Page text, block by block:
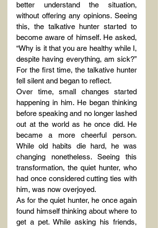
better understand the situation,
without offering any opinions. Seeing
this, the talkative hunter started to
become aware of himself. He asked,
“Why is it that you are healthy while I,
despite having everything, am sick?”
For the first time, the talkative hunter
fell silent and began to reflect.
Over time, small changes started
happening in him. He began thinking
before speaking and no longer lashed
out at the world as he once did. He
became a more cheerful person.
While old habits die hard, he was
changing nonetheless. Seeing this
transformation, the quiet hunter, who
had once considered cutting ties with
him, was now overjoyed.
As for the quiet hunter, he once again
found himself thinking about where to
get a pet. While asking his friends,